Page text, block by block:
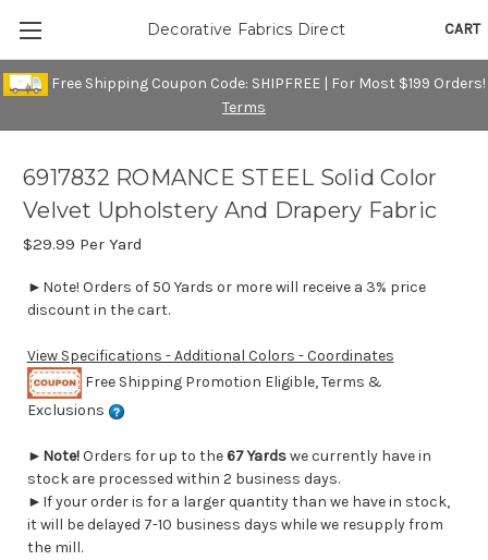
Free Shipping Coupon Code: SHIPFREE | For Most $199 Orders!
Terms
CART
Decorative Fabrics Direct
6917832 ROMANCE STEEL Solid Color
Velvet Upholstery And Drapery Fabric
$29.99 Per Yard
►Note! Orders of 50 Yards or more will receive a 3% price
discount in the cart.
View Specifications - Additional Colors - Coordinates
Free Shipping Promotion Eligible, Terms &
Exclusions
► Note!Orders for up to the67 Yardswe currently have in
stock are processed within 2 business days.
►If your order is for a larger quantity than we have in stock,
it will be delayed 7-10 business days while we resupply from
the mill.